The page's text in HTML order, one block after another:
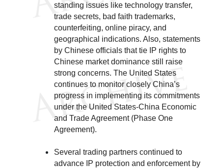
standing issues like technology transfer,
trade secrets, bad faith trademarks,
counterfeiting, online piracy, and
geographical indications. Also, statements
by Chinese officials that tie IP rights to
Chinese market dominance still raise
strong concerns. The United States
continues to monitor closely China’s
progress in implementing its commitments
under the United States-China Economic
and Trade Agreement (Phase One
Agreement).
Several trading partners continued to
advance IP protection and enforcement by